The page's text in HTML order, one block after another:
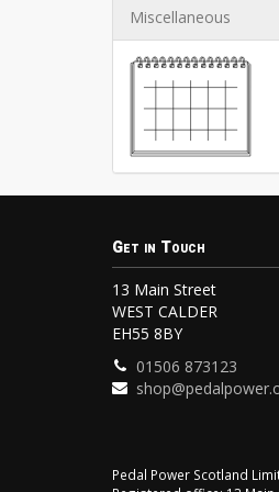
Miscellaneous
Get in Touch
13 Main Street
WEST CALDER
EH55 8BY
01506 873123
Pedal Power Scotland